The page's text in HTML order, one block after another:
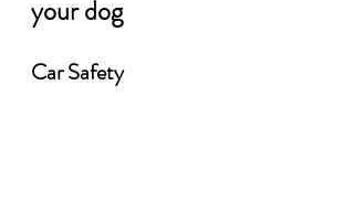
your dog
Car Safety